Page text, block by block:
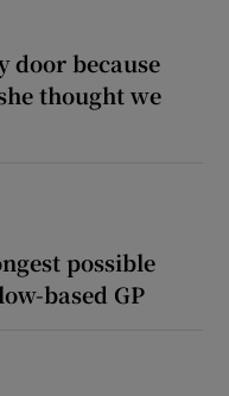
door because
thought we
possible
based GP